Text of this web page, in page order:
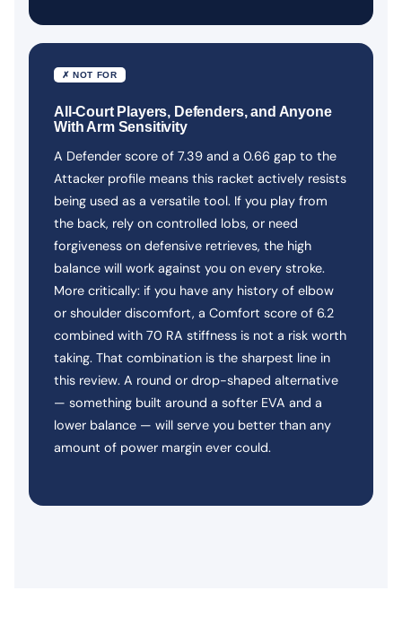
✗ NOT FOR
All-Court Players, Defenders, and Anyone
With Arm Sensitivity
A Defender score of 7.39 and a 0.66 gap to the
Attacker profile means this racket actively resists
being used as a versatile tool. If you play from
the back, rely on controlled lobs, or need
forgiveness on defensive retrieves, the high
balance will work against you on every stroke.
More critically: if you have any history of elbow
or shoulder discomfort, a Comfort score of 6.2
combined with 70 RA stiffness is not a risk worth
taking. That combination is the sharpest line in
this review. A round or drop-shaped alternative
— something built around a softer EVA and a
lower balance — will serve you better than any
amount of power margin ever could.